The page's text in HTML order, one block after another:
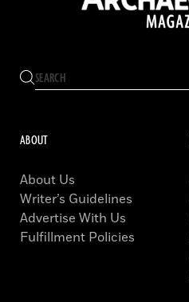
ABOUT
About Us
Writer’s Guidelines
Advertise With Us
Fulfillment Policies